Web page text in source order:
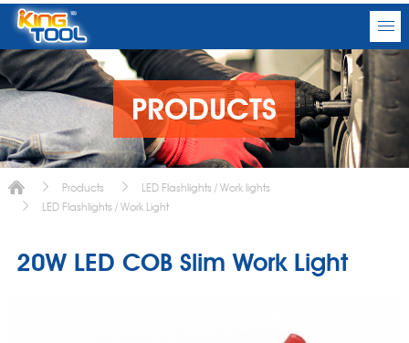
PRODUCTS
Products
LED Flashlights / Work lights
LED Flashlights / Work Light
20W LED COB Slim Work Light